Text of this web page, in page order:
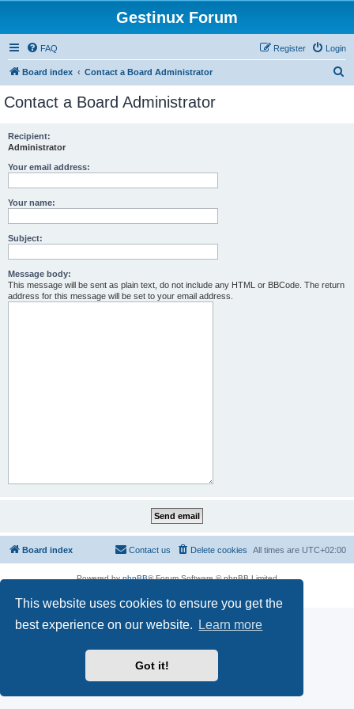
This website uses cookies to ensure you get the
best experience on our website.
Learn more
Got it!
Gestinux Forum
FAQ Login
Register
Board index Contact a Board Administrator
Contact a Board Administrator
Recipient:
Administrator
Your email address:
Your name:
Subject:
Message body:
This message will be sent as plain text, do not include any HTML or BBCode. The return
address for this message will be set to your email address.
Board index All times are UTC+02:00
Delete cookies
Contact us
Powered byphpBB® Forum Software © phpBB Limited